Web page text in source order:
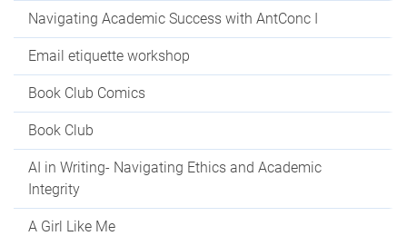
Navigating Academic Success with AntConc I
Email etiquette workshop
Book Club Comics
Book Club
AI in Writing- Navigating Ethics and Academic
Integrity
A Girl Like Me